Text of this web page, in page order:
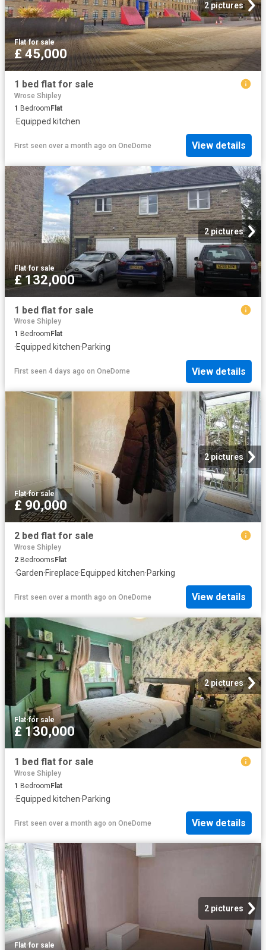
2 pictures
Flat·for sale
£ 45,000
1 bed flat for sale
Wrose Shipley
1 BedroomFlat
·Equipped kitchen
First seen over a month ago on OneDome View details
2 pictures
Flat·for sale
£ 132,000
1 bed flat for sale
Wrose Shipley
1 Bedroom Flat
·Equipped kitchen·Parking
First seen 4 days ago on OneDome View details
2 pictures
Flat·for sale
£ 90,000
2 bed flat for sale
Wrose Shipley
2 Bedrooms Flat
·Garden·Fireplace·Equipped kitchen·Parking
First seen over a month ago on OneDome View details
2 pictures
Flat·for sale
£ 130,000
1 bed flat for sale
Wrose Shipley
1 BedroomFlat
·Equipped kitchen·Parking
First seen over a month ago on OneDome View details
2 pictures
Flat·for sale